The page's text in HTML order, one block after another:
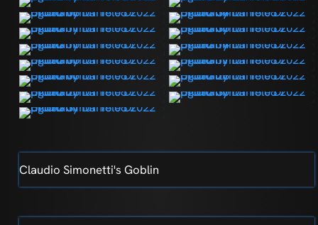
Claudio Simonetti's Goblin